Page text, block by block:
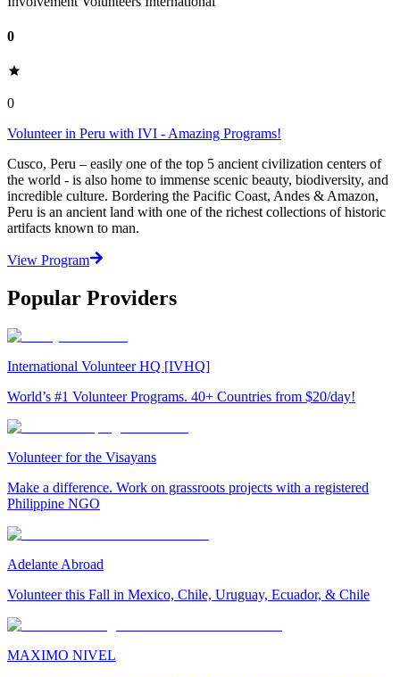
0
0
Volunteer in Peru with IVI - Amazing Programs!
Cusco, Peru – easily one of the top 5 ancient civilization centers of
the world - is also home to immense scenic beauty, biodiversity, and
incredible culture. Bordering the Pacific Coast, Andes & Amazon,
Peru is an ancient land with one of the richest collections of historic
artifacts known to man.
View Program
Popular Providers
International Volunteer HQ [IVHQ]
World’s #1 Volunteer Programs. 40+ Countries from $20/day!
Volunteer for the Visayans
Make a difference. Work on grassroots projects with a registered
Philippine NGO
Adelante Abroad
Volunteer this Fall in Mexico, Chile, Uruguay, Ecuador, & Chile
MAXIMO NIVEL